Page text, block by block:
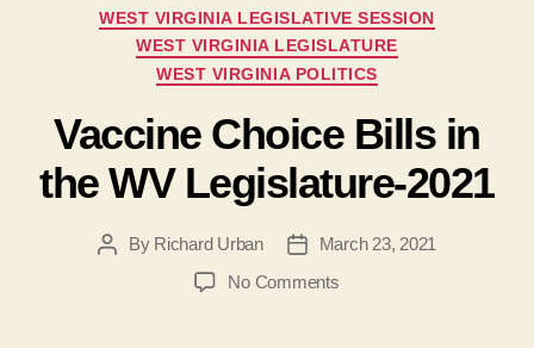
Categories
WEST VIRGINIA LEGISLATIVE SESSION
WEST VIRGINIA LEGISLATURE
WEST VIRGINIA POLITICS
Vaccine Choice Bills in
the WV Legislature-2021
PostBy Richard Urban
Post
date
March 23, 2021
No Commentson